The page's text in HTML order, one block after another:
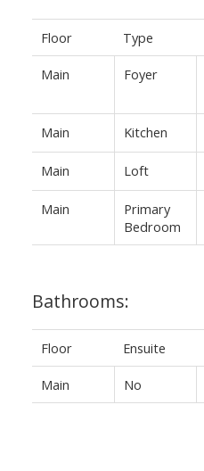
Floor Type
Main Foyer
Main Kitchen
Main Loft
Main
Primary
Bedroom
Bathrooms:
Floor Ensuite
Main No